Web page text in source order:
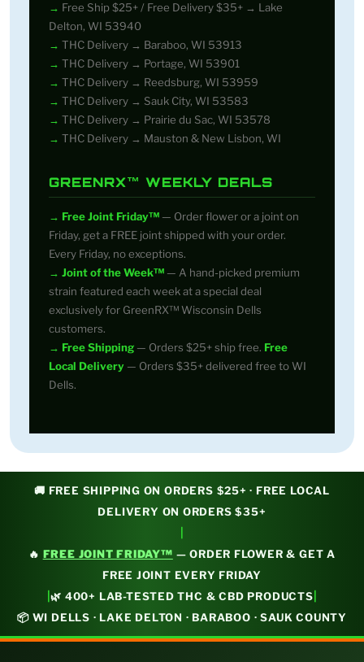
Free Ship $25+ / Free Delivery $35+ → Lake
Delton, WI 53940
THC Delivery → Baraboo, WI 53913
THC Delivery → Portage, WI 53901
THC Delivery → Reedsburg, WI 53959
THC Delivery → Sauk City, WI 53583
THC Delivery → Prairie du Sac, WI 53578
THC Delivery → Mauston & New Lisbon, WI
GREENRX™ WEEKLY DEALS
Free Joint Friday™ — Order flower or a joint on
Friday, get a FREE joint shipped with your order.
Every Friday, no exceptions.
Joint of the Week™ — A hand-picked premium
strain featured each week at a special deal
exclusively for GreenRX™ Wisconsin Dells
customers.
Free Shipping — Orders $25+ ship free. Free
Local Delivery — Orders $35+ delivered free to WI
Dells.
🚚 FREE SHIPPING ON ORDERS $25+ · FREE LOCAL
DELIVERY ON ORDERS $35+
🔥 FREE JOINT FRIDAY™ — ORDER FLOWER & GET A
FREE JOINT EVERY FRIDAY
|🌿 400+ LAB-TESTED THC & CBD PRODUCTS
📦 WI DELLS · LAKE DELTON · BARABOO · SAUK COUNTY